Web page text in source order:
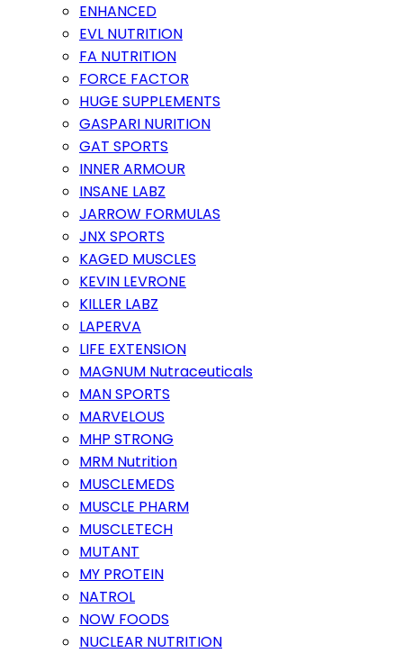
ENHANCED
EVL NUTRITION
FA NUTRITION
FORCE FACTOR
HUGE SUPPLEMENTS
GASPARI NURITION
GAT SPORTS
INNER ARMOUR
INSANE LABZ
JARROW FORMULAS
JNX SPORTS
KAGED MUSCLES
KEVIN LEVRONE
KILLER LABZ
LAPERVA
LIFE EXTENSION
MAGNUM Nutraceuticals
MAN SPORTS
MARVELOUS
MHP STRONG
MRM Nutrition
MUSCLEMEDS
MUSCLE PHARM
MUSCLETECH
MUTANT
MY PROTEIN
NATROL
NOW FOODS
NUCLEAR NUTRITION